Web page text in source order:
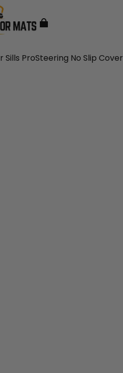
Sills ProSteering No Slip Cover